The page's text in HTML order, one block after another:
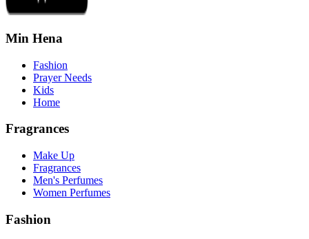
Min Hena
Fashion
Prayer Needs
Kids
Home
Fragrances
Make Up
Fragrances
Men's Perfumes
Women Perfumes
Fashion